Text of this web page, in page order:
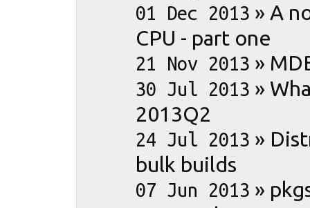
01 Dec 2013 » A
CPU - part one
21 Nov 2013 »
30 Jul 2013 »
2013Q2
24 Jul 2013 »
bulk builds
07 Jun 2013 »